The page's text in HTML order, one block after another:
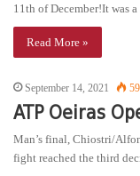
11th of December!It was
Read More »
September 14, 2021
ATP Oeiras
Man’s final, Chiostri/
fight reached the third